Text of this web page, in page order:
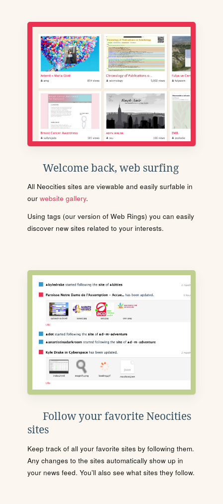
Welcome back, web surfing
All Neocities sites are viewable and easily surfable in
our website gallery.
Using tags (our version of Web Rings) you can easily
discover new sites related to your interests.
Follow your favorite Neocities
sites
Keep track of all your favorite sites by following them.
Any changes to the sites automatically show up in
your news feed. You'll also see what sites they follow.